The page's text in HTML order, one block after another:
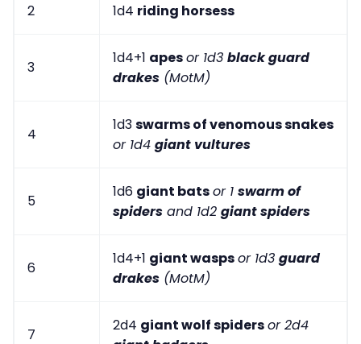
2 1d4 riding horsess
3
1d4+1 apesor 1d3 black guard
drakes (MotM)
4
1d3swarms of venomous snakes
or 1d4 giant vultures
5
1d6 giant batsor 1 swarm of
spiders and 1d2 giant spiders
6
1d4+1 giant waspsor 1d3 guard
drakes (MotM)
7
2d4 giant wolf spidersor 2d4